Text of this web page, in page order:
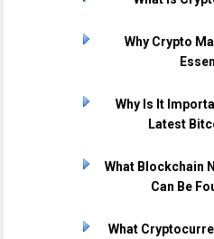
Why Crypto
Why Is It
Latest
What Blockchain
Can Be
What